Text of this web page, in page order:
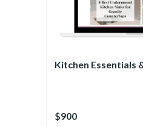
Kitchen Essentials
$900